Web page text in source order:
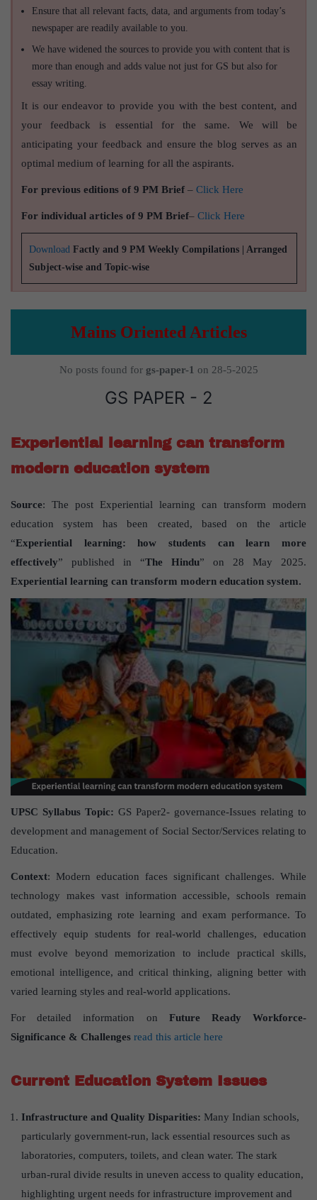
Ensure that all relevant facts, data, and arguments from today’s
newspaper are readily available to you.
We have widened the sources to provide you with content that is
more than enough and adds value not just for GS but also for
essay writing.
It is our endeavor to provide you with the best content, and
your feedback is essential for the same. We will be
anticipating your feedback and ensure the blog serves as an
optimal medium of learning for all the aspirants.
For previous editions of 9 PM Brief – Click Here
For individual articles of 9 PM Brief– Click Here
Download Factly and 9 PM Weekly Compilations | Arranged
Subject-wise and Topic-wise
Mains Oriented Articles
No posts found for gs-paper-1 on 28-5-2025
GS PAPER - 2
Experiential learning can transform
modern education system
Source: The post Experiential learning can transform modern
education system has been created, based on the article
“Experiential learning: how students can learn more
effectively” published in “The Hindu” on 28 May 2025.
Experiential learning can transform modern education system.
UPSC Syllabus Topic: GS Paper2- governance-Issues relating to
development and management of Social Sector/Services relating to
Education.
Context: Modern education faces significant challenges. While
technology makes vast information accessible, schools remain
outdated, emphasizing rote learning and exam performance. To
effectively equip students for real-world challenges, education
must evolve beyond memorization to include practical skills,
emotional intelligence, and critical thinking, aligning better with
varied learning styles and real-world applications.
For detailed information on Future Ready Workforce-
Significance & Challenges read this article here
Current Education System Issues
Infrastructure and Quality Disparities: Many Indian schools,
particularly government-run, lack essential resources such as
laboratories, computers, toilets, and clean water. The stark
urban-rural divide results in uneven access to quality education,
highlighting urgent needs for infrastructure improvement and